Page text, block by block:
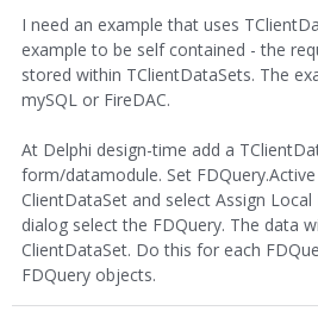
I need an example that uses
example to be self contained - the
stored within TClientDataSets. The
mySQL or FireDAC.
At Delphi design-time add a
form/datamodule. Set
ClientDataSet and select Assign
dialog select the FDQuery. The data
ClientDataSet. Do this for each
FDQuery objects.